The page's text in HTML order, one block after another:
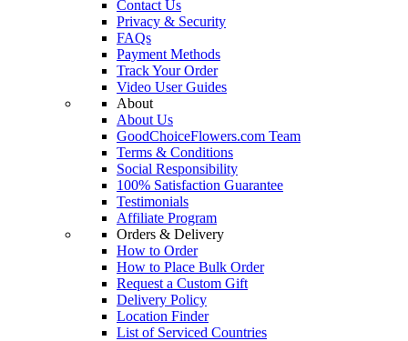
Contact Us
Privacy & Security
FAQs
Payment Methods
Track Your Order
Video User Guides
About
About Us
GoodChoiceFlowers.com Team
Terms & Conditions
Social Responsibility
100% Satisfaction Guarantee
Testimonials
Affiliate Program
Orders & Delivery
How to Order
How to Place Bulk Order
Request a Custom Gift
Delivery Policy
Location Finder
List of Serviced Countries